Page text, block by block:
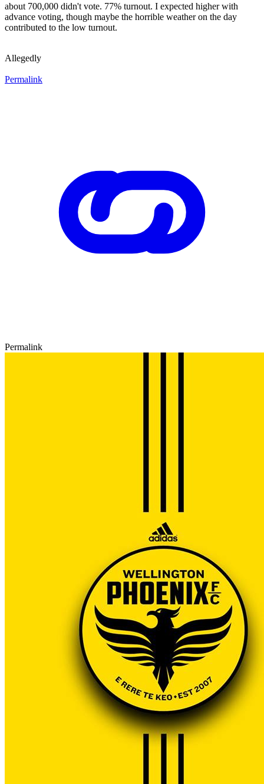
about 700,000 didn't vote. 77% turnout. I expected higher with
advance voting, though maybe the horrible weather on the day
contributed to the low turnout.
Allegedly
Permalink
Permalink